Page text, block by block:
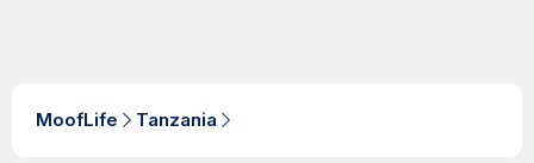
MoofLife Tanzania